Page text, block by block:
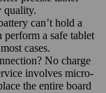
quality.
can’t hold a
a safe tablet
cases.
No charge
involves micro-
the entire board